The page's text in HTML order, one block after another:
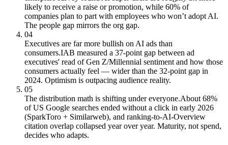
likely to receive a raise or promotion, while 60% of
companies plan to part with employees who won’t adopt AI.
The people gap mirrors the org gap.
04
Executives are far more bullish on AI ads than
consumers.IAB measured a 37-point gap between ad
executives' read of Gen Z/Millennial sentiment and how those
consumers actually feel — wider than the 32-point gap in
2024. Optimism is outpacing audience reality.
05
The distribution math is shifting under everyone.About 68%
of US Google searches ended without a click in early 2026
(SparkToro + Similarweb), and ranking-to-AI-Overview
citation overlap collapsed year over year. Maturity, not spend,
decides who adapts.